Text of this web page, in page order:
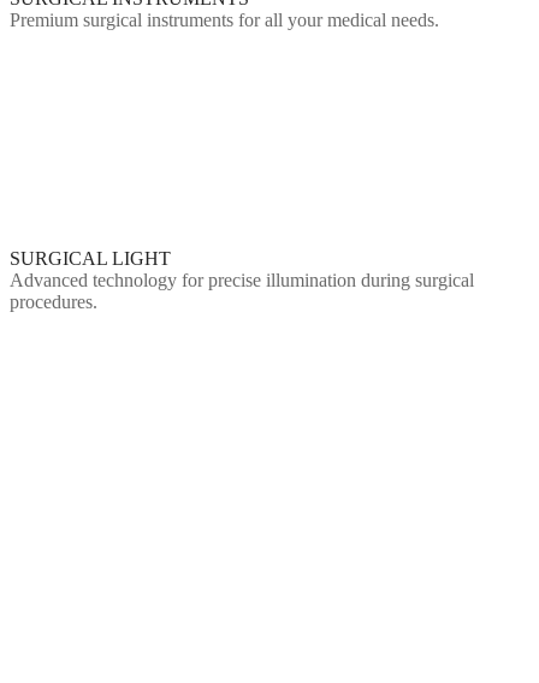
Premium surgical instruments for all your medical needs.
SURGICAL LIGHT
Advanced technology for precise illumination during surgical
procedures.